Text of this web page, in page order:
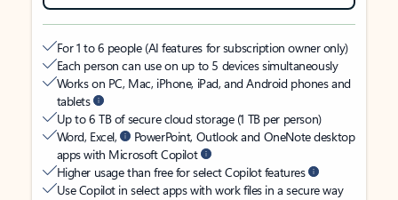
For 1 to 6 people (AI features for subscription owner only)
Each person can use on up to 5 devices simultaneously
Works on PC, Mac, iPhone, iPad, and Android phones and
tablets
Up to 6 TB of secure cloud storage (1 TB per person)
Word, Excel,
PowerPoint, Outlook and OneNote desktop
apps with Microsoft Copilot
Higher usage than free for select Copilot features
Use Copilot in select apps with work files in a secure way